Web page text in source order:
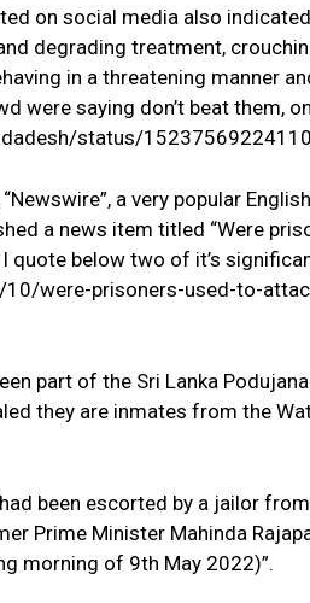
on social media also
degrading treatment,
in a threatening manner
were saying don’t beat them,
status/
a very popular
a news item titled “Were
quote below two of it’s
were-prisoners-used-to-
part of the Sri Lanka
they are inmates from the
been escorted by a jailor
Prime Minister Mahinda
morning of 9th May 2022)”.